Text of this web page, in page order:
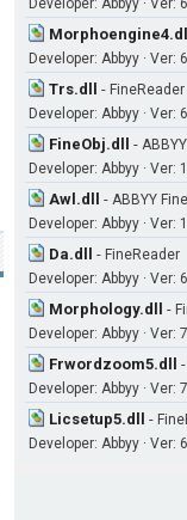
Developer: Abbyy · Ver:
Morphoengine4.dll
Developer: Abbyy · Ver:
Trs.dll - FineReader
Developer: Abbyy · Ver:
FineObj.dll -
Developer: Abbyy · Ver:
Awl.dll - ABBYY
Developer: Abbyy · Ver:
Da.dll - FineReader
Developer: Abbyy · Ver:
Morphology.dll -
Developer: Abbyy · Ver:
Frwordzoom5.dll -
Developer: Abbyy · Ver:
Licsetup5.dll -
Developer: Abbyy · Ver: